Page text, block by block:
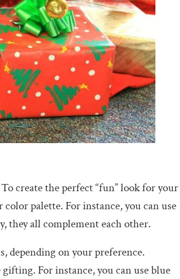
create the perfect “fun” look for your
palette. For instance, you can use
they all complement each other.
depending on your preference.
For instance, you can use blue